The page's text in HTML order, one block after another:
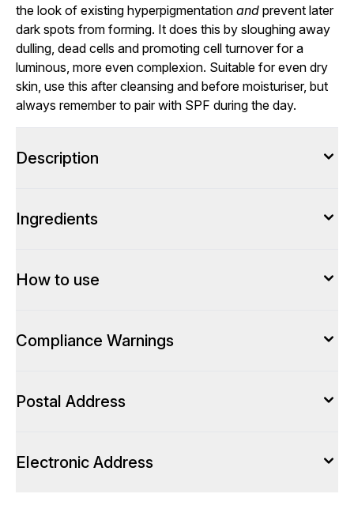
the look of existing hyperpigmentation and prevent later
dark spots from forming. It does this by sloughing away
dulling, dead cells and promoting cell turnover for a
luminous, more even complexion. Suitable for even dry
skin, use this after cleansing and before moisturiser, but
always remember to pair with SPF during the day.
Description
Ingredients
How to use
Compliance Warnings
Postal Address
Electronic Address